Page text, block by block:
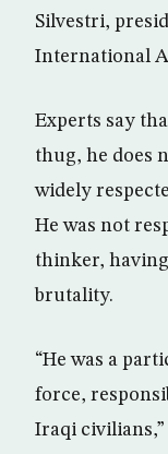
Silvestri,
International
Experts say
thug, he does
widely
He was not
thinker,
brutality.
“He was a
force,
Iraqi